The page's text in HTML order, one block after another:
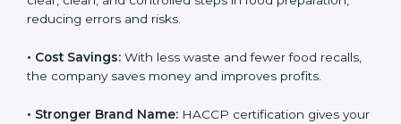
maintain clear, clean, and controlled steps in food
preparation, reducing errors and risks.
• Cost Savings:
With less waste and fewer food
recalls, the company saves money and improves